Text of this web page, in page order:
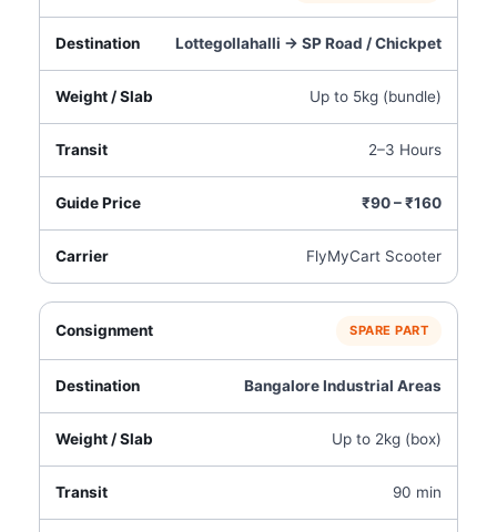
Lottegollahalli → SP Road / Chickpet
Up to 5kg (bundle)
2–3 Hours
₹90 – ₹160
FlyMyCart Scooter
SPARE PART
Bangalore Industrial Areas
Up to 2kg (box)
90 min